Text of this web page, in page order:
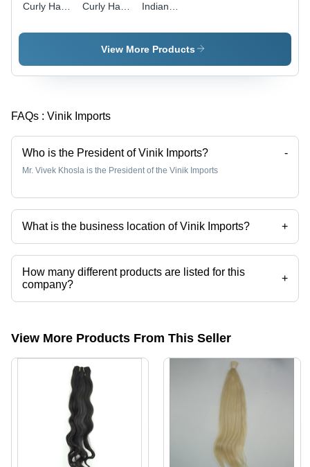
Curly Hair
Black
Curly Hair
Natural
Indian
- Features:
Soft
Free
View More Products
FAQs : Vinik Imports
Who is the President of Vinik Imports? -
Mr. Vivek Khosla is the President of the Vinik Imports
What is the business location of Vinik Imports? +
Vinik Imports operates from Timonium, Maryland.
How many different products are listed for this
company?
+
Presently more than 144 products are listed among different product
View More Products From This Seller